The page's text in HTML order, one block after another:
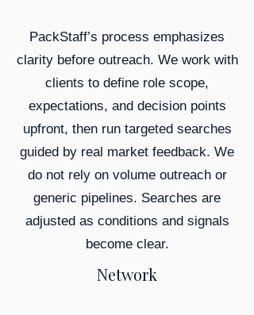
PackStaff’s process emphasizes
clarity before outreach. We work with
clients to define role scope,
expectations, and decision points
upfront, then run targeted searches
guided by real market feedback. We
do not rely on volume outreach or
generic pipelines. Searches are
adjusted as conditions and signals
become clear.
Network